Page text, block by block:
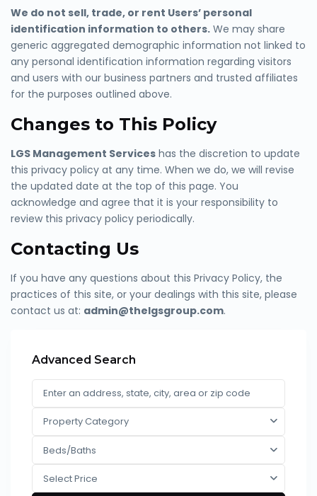
We do not sell, trade, or rent Users’ personal
identification information to others. We may share
generic aggregated demographic information not linked to
any personal identification information regarding visitors
and users with our business partners and trusted affiliates
for the purposes outlined above.
Changes to This Policy
LGS Management Services has the discretion to update
this privacy policy at any time. When we do, we will revise
the updated date at the top of this page. You
acknowledge and agree that it is your responsibility to
review this privacy policy periodically.
Contacting Us
If you have any questions about this Privacy Policy, the
practices of this site, or your dealings with this site, please
contact us at: admin@thelgsgroup.com.
Advanced Search
Property Category
Beds/Baths
Select Price